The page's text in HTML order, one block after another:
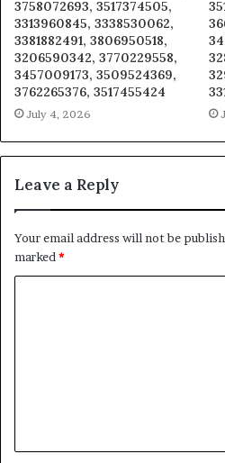
3758072693, 3517374505,
3313960845, 3338530062,
3381882491, 3806950518,
3206590342, 3770229558,
3457009173, 3509524369,
3762265376, 3517455424
July 4, 2026
Leave a Reply
Your email address will not be
marked *
t